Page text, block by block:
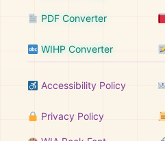
PDF Converter
WIHP Converter
Accessibility Policy
Privacy Policy